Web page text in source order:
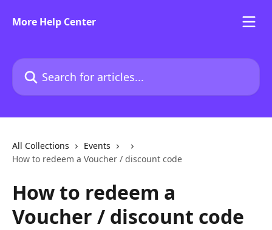
More Help Center
Search for articles...
All Collections
Events
How to redeem a Voucher / discount code
How to redeem a
Voucher / discount code